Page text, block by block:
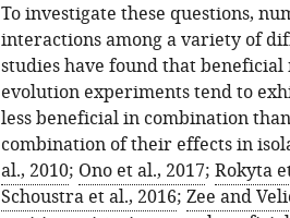
To investigate these questions,
interactions among a variety of
studies have found that
evolution experiments tend to
less beneficial in combination
combination of their effects in
al., 2010; Ono et al., 2017; Rokyta
Schoustra et al., 2016; Zee and